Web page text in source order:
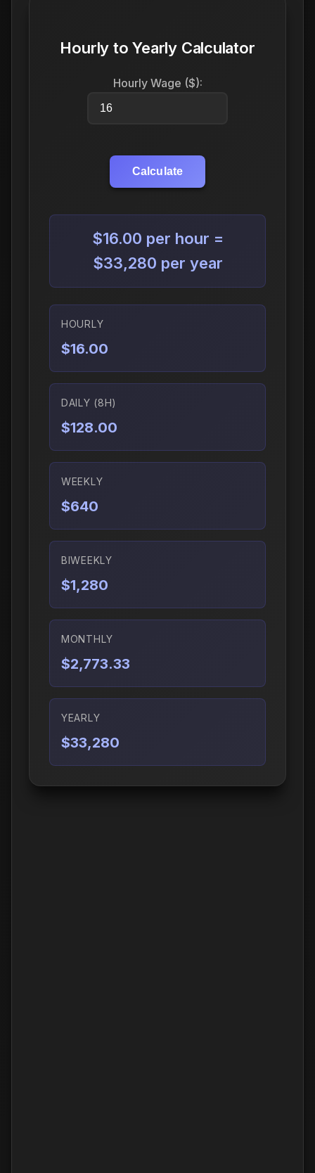
Hourly to Yearly Calculator
Hourly Wage ($):
Calculate
$16.00 per hour =
$33,280 per year
HOURLY
$16.00
DAILY (8H)
$128.00
WEEKLY
$640
BIWEEKLY
$1,280
MONTHLY
$2,773.33
YEARLY
$33,280